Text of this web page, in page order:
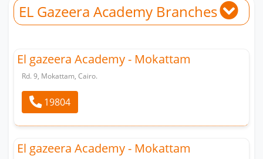
EL Gazeera Academy Branches
El gazeera Academy - Mokattam
Rd. 9, Mokattam, Cairo.
19804
El gazeera Academy - Mokattam